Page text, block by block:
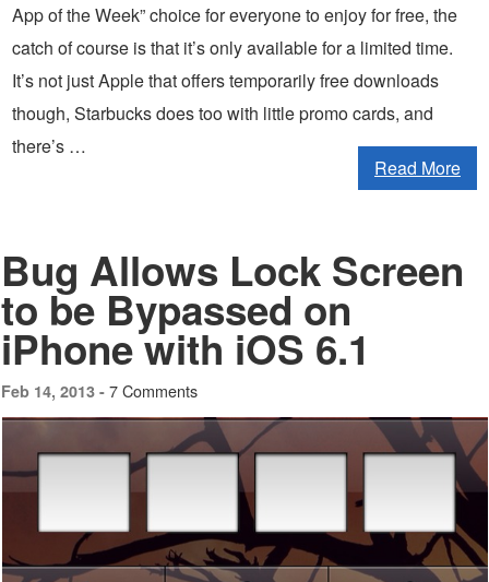
App of the Week” choice for everyone to enjoy for free, the
catch of course is that it’s only available for a limited time.
It’s not just Apple that offers temporarily free downloads
though, Starbucks does too with little promo cards, and
there’s …
Read More
Bug Allows Lock Screen
to be Bypassed on
iPhone with iOS 6.1
Feb 14, 2013 - 7 Comments